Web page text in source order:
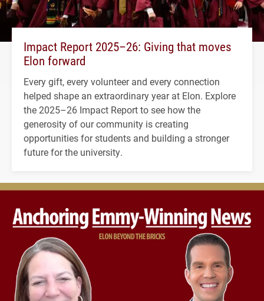
Impact Report 2025–26: Giving that moves
Elon forward
Every gift, every volunteer and every connection
helped shape an extraordinary year at Elon. Explore
the 2025–26 Impact Report to see how the
generosity of our community is creating
opportunities for students and building a stronger
future for the university.